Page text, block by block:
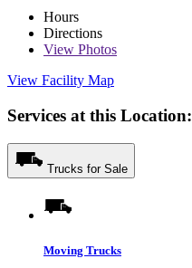
Hours
Directions
View Photos
View Facility Map
Services at this Location:
Trucks for Sale
Moving Trucks